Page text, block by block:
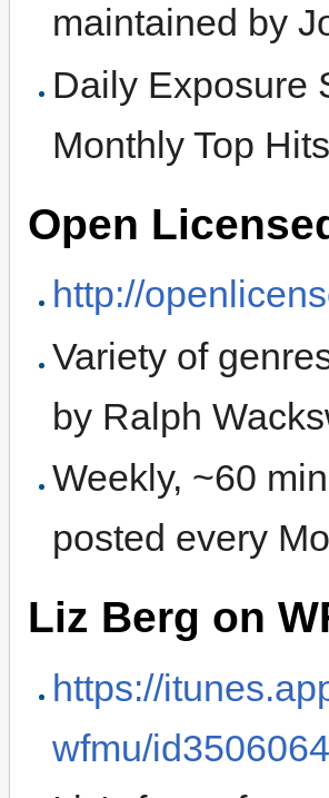
maintained by
Daily Exposure
Monthly Top
Open
http://
Variety of
by Ralph
Weekly, ~60
posted every
Liz Berg on
https://
wfmu/